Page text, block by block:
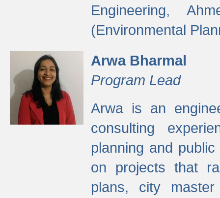
Engineering,
(Environmental
Arwa Bharmal
Program Lead
Arwa is an
consulting
planning and
on projects that
plans, city